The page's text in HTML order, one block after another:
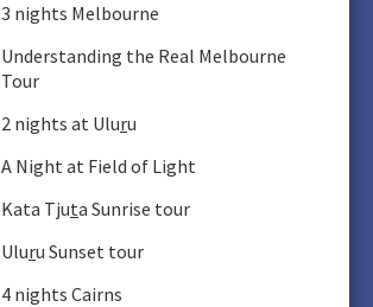
3 nights Melbourne
Understanding the Real Melbourne
Tour
2 nights at Uluru
A Night at Field of Light
Kata Tjuta Sunrise tour
Uluru Sunset tour
4 nights Cairns